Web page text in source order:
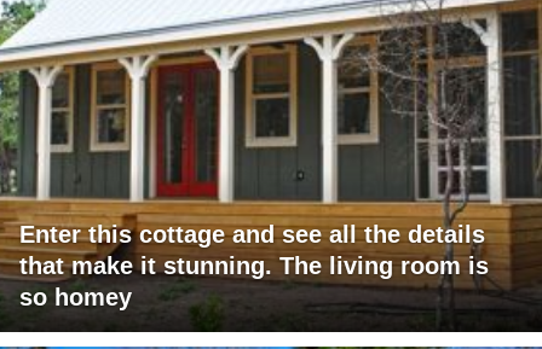
Enter this cottage and see all the details
that make it stunning. The living room is
so homey